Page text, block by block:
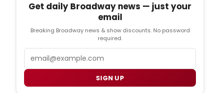
Get daily Broadway news — just your
email
Breaking Broadway news & show discounts. No password
required.
SIGN UP